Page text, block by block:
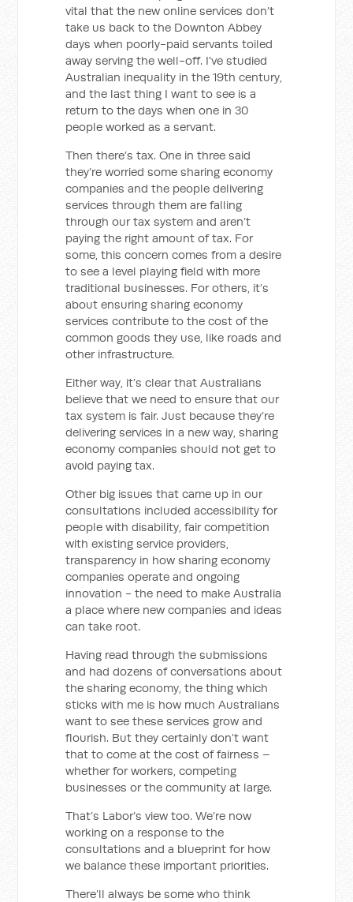
vital that the new online services don’t
take us back to the Downton Abbey
days when poorly-paid servants toiled
away serving the well-off. I've studied
Australian inequality in the 19th century,
and the last thing I want to see is a
return to the days when one in 30
people worked as a servant.
Then there’s tax. One in three said
they’re worried some sharing economy
companies and the people delivering
services through them are falling
through our tax system and aren’t
paying the right amount of tax. For
some, this concern comes from a desire
to see a level playing field with more
traditional businesses. For others, it’s
about ensuring sharing economy
services contribute to the cost of the
common goods they use, like roads and
other infrastructure.
Either way, it’s clear that Australians
believe that we need to ensure that our
tax system is fair. Just because they’re
delivering services in a new way, sharing
economy companies should not get to
avoid paying tax.
Other big issues that came up in our
consultations included accessibility for
people with disability, fair competition
with existing service providers,
transparency in how sharing economy
companies operate and ongoing
innovation - the need to make Australia
a place where new companies and ideas
can take root.
Having read through the submissions
and had dozens of conversations about
the sharing economy, the thing which
sticks with me is how much Australians
want to see these services grow and
flourish. But they certainly don’t want
that to come at the cost of fairness –
whether for workers, competing
businesses or the community at large.
That’s Labor’s view too. We’re now
working on a response to the
consultations and a blueprint for how
we balance these important priorities.
There’ll always be some who think